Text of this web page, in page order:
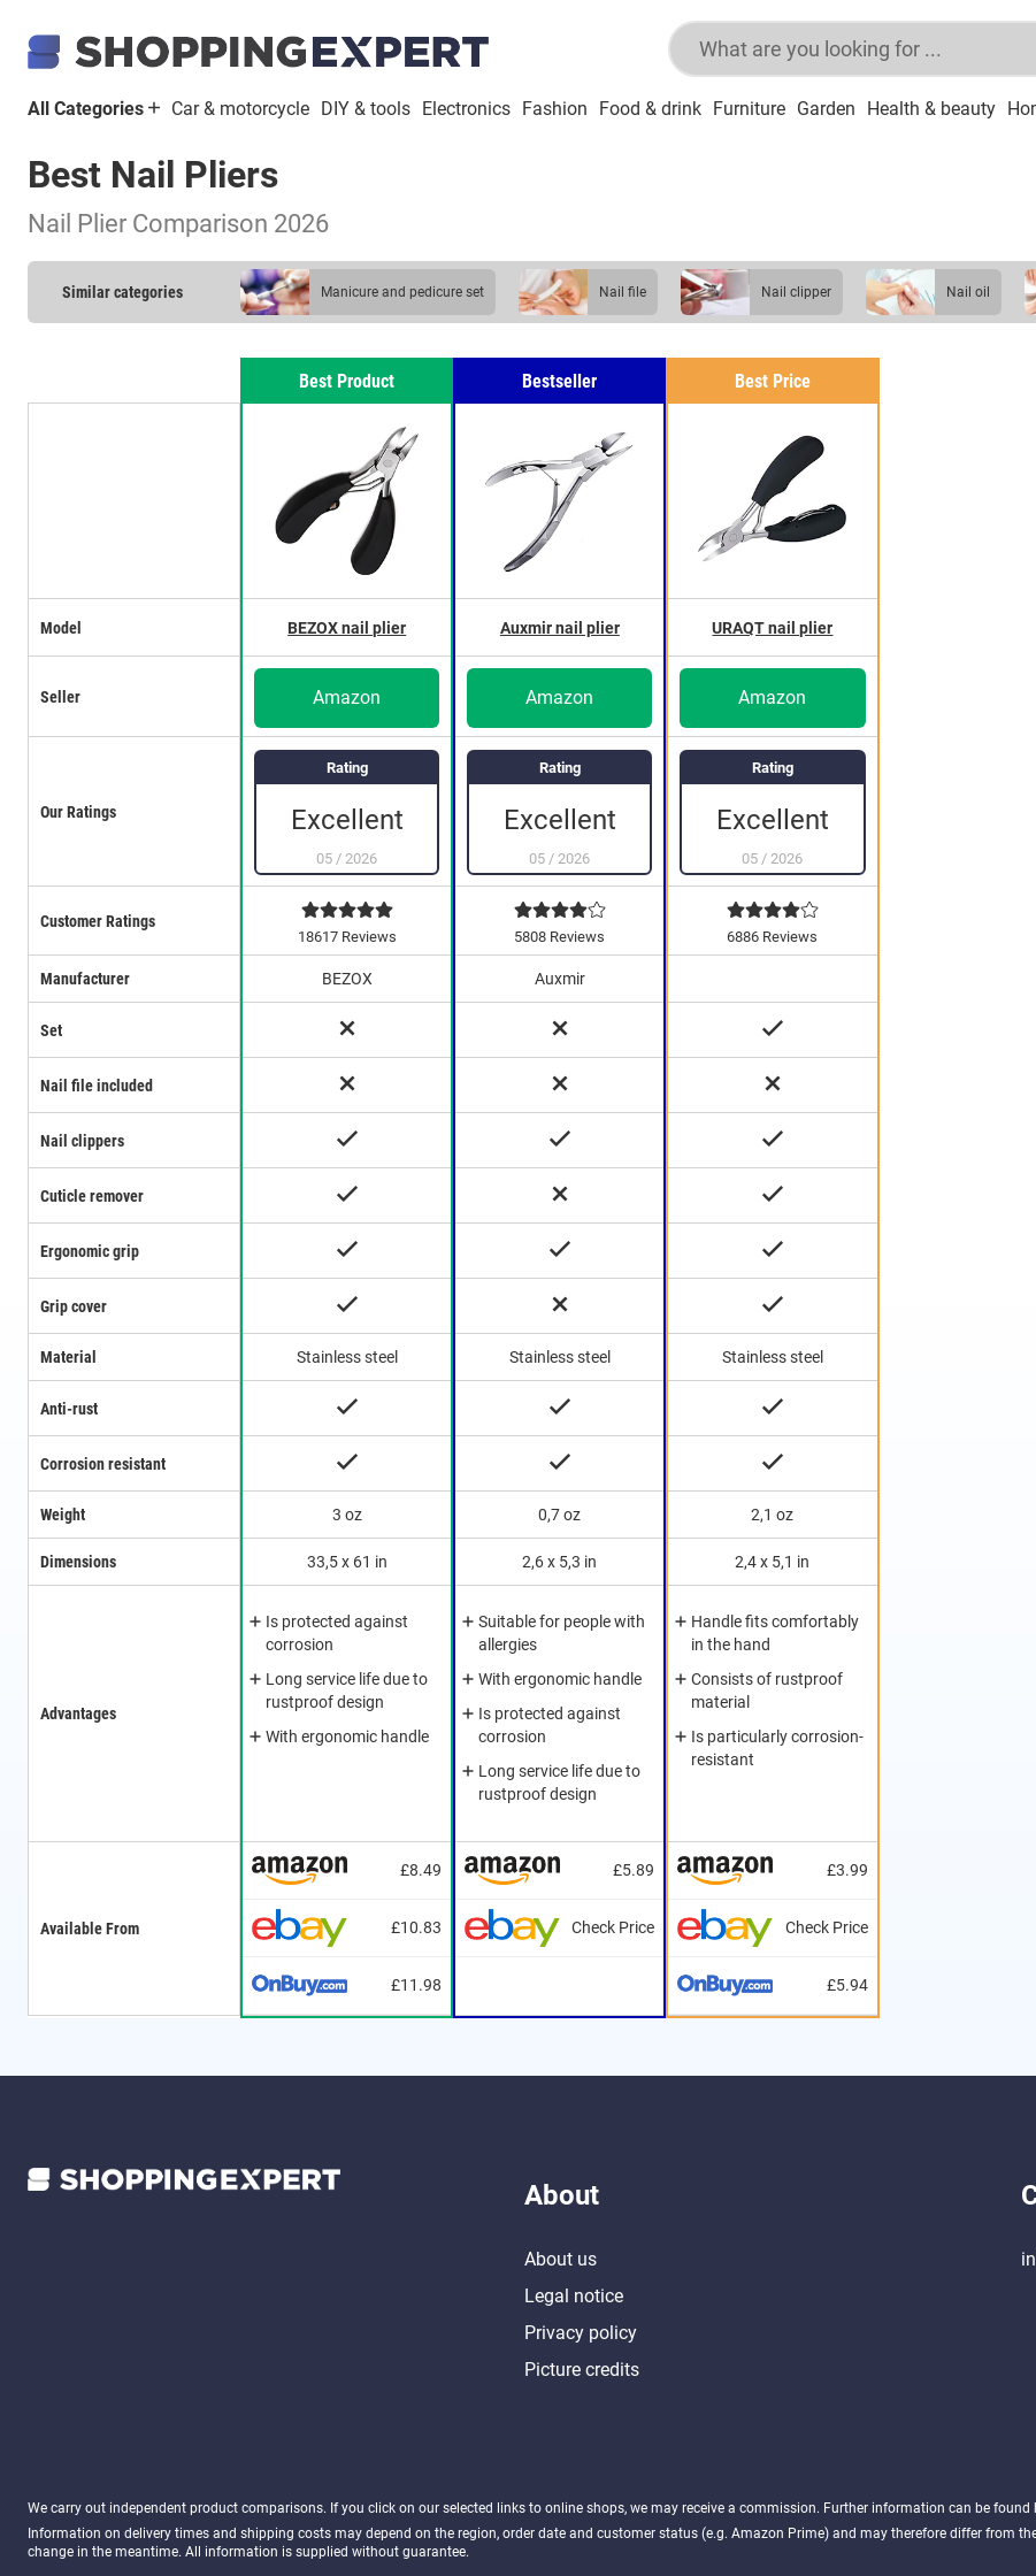
All Categories Car & motorcycle DIY & tools Electronics Fashion Food & drink Furniture Garden Health & beauty
Best Nail Pliers
Nail Plier Comparison 2026
Similar categories manicure and pedicure set nail file nail clipper nail oil
Our Ratings
Model
Customer Ratings
Seller
Available From
Manufacturer
Set
Nail file included
Nail clippers
Cuticle remover
Ergonomic grip
Grip cover
Material
Anti-rust
Corrosion resistant
Weight
Dimensions
Advantages
Best Product
Rating
Excellent
05 / 2026
BEZOX nail plier
18617 Reviews
Amazon
£8.49
£10.83
£11.98
BEZOX
Stainless steel
3 oz
33,5 x 61 in
Is protected against
corrosion
Long service life due to
rustproof design
With ergonomic handle
Bestseller
Rating
Excellent
05 / 2026
Auxmir nail plier
5808 Reviews
Amazon
£5.89
Check Price
Auxmir
Stainless steel
0,7 oz
2,6 x 5,3 in
Suitable for people with
allergies
With ergonomic handle
Is protected against
corrosion
Long service life due to
rustproof design
Best Price
Rating
Excellent
05 / 2026
URAQT nail plier
6886 Reviews
Amazon
£3.99
Check Price
£5.94
Stainless steel
2,1 oz
2,4 x 5,1 in
Handle fits comfortably
in the hand
Consists of rustproof
material
Is particularly corrosion-
resistant
About
About us
Legal notice
Privacy policy
Picture credits
We carry out independent product comparisons. If you click on our selected links to online shops, we may receive a commission. Further information can be found
Information on delivery times and shipping costs may depend on the region, order date and customer status (e.g. Amazon Prime) and may therefore differ from
change in the meantime. All information is supplied without guarantee.